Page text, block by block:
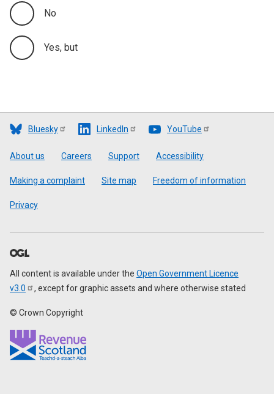
No
Yes, but
Bluesky LinkedIn YouTube
Footer
About us Careers Support Accessibility
Making a complaint Site map Freedom of information
Privacy
All content is available under the Open Government Licence
v3.0
, except for graphic assets and where otherwise stated
© Crown Copyright